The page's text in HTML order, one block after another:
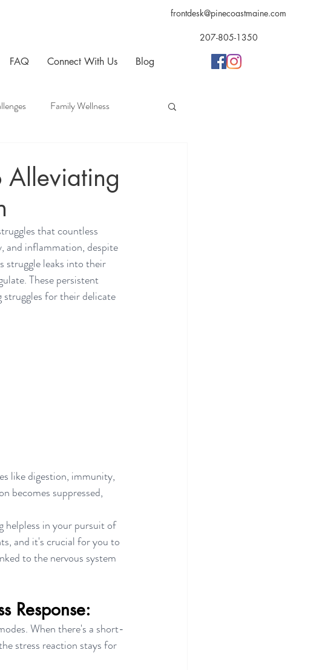
FAQ Connect With Us Blog
207-805-1350
frontdesk@pinecoastmaine.com
Family Wellness
Alleviating
that countless
and inflammation, despite
struggle leaks into their
These persistent
struggles for their delicate
like digestion, immunity,
becomes suppressed,
helpless in your pursuit of
and it's crucial for you to
to the nervous system
Response:
When there's a short-
stress reaction stays for